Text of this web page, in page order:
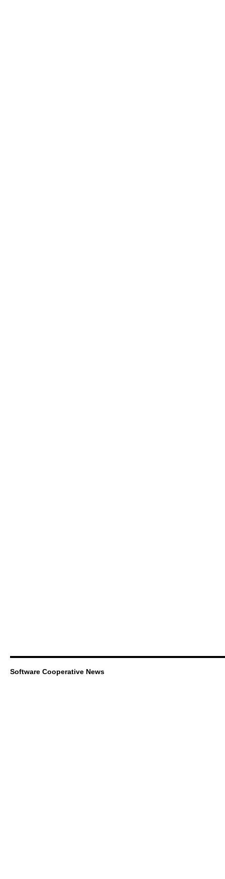
Software Cooperative News